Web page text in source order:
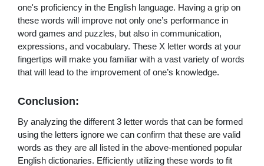
one's proficiency in the English language. Having a grip on
these words will improve not only one’s performance in
word games and puzzles, but also in communication,
expressions, and vocabulary. These X letter words at your
fingertips will make you familiar with a vast variety of words
that will lead to the improvement of one’s knowledge.
Conclusion:
By analyzing the different 3 letter words that can be formed
using the letters ignore we can confirm that these are valid
words as they are all listed in the above-mentioned popular
English dictionaries. Efficiently utilizing these words to fit